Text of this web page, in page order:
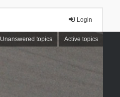
Login
Unanswered topics Active topics